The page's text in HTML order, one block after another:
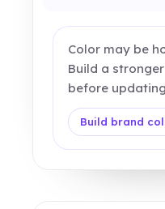
Color may be
Build a
before
Build brand